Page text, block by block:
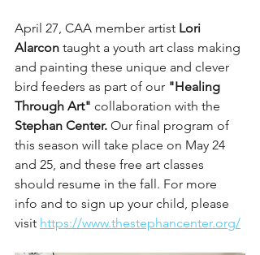
April 27, CAA member artist Lori
Alarcon taught a youth art class making
and painting these unique and clever
bird feeders as part of our "Healing
Through Art" collaboration with the
Stephan Center. Our final program of
this season will take place on May 24
and 25, and these free art classes
should resume in the fall. For more
info and to sign up your child, please
visit https://www.thestephancenter.org/